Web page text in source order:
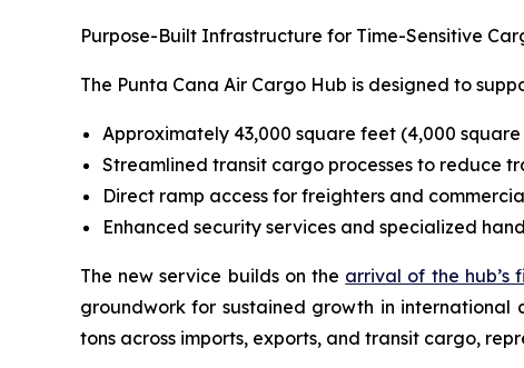
Purpose-Built Infrastructure for Time-Sensitive
The Punta Cana Air Cargo Hub is designed to
Approximately 43,000 square feet (4,000
Streamlined transit cargo processes to reduce
Direct ramp access for freighters and
Enhanced security services and specialized
The new service builds on the arrival of the hub’s
groundwork for sustained growth in
tons across imports, exports, and transit cargo,